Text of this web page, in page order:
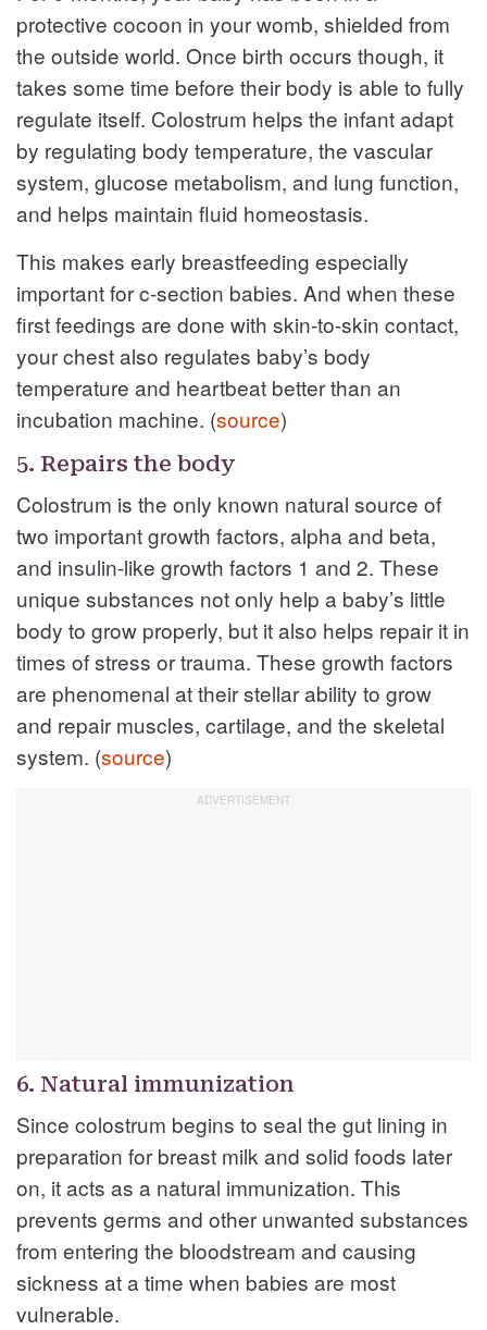
protective cocoon in your womb, shielded from
the outside world. Once birth occurs though, it
takes some time before their body is able to fully
regulate itself. Colostrum helps the infant adapt
by regulating body temperature, the vascular
system, glucose metabolism, and lung function,
and helps maintain fluid homeostasis.
This makes early breastfeeding especially
important for c-section babies. And when these
first feedings are done with skin-to-skin contact,
your chest also regulates baby’s body
temperature and heartbeat better than an
incubation machine. (source)
5. Repairs the body
Colostrum is the only known natural source of
two important growth factors, alpha and beta,
and insulin-like growth factors 1 and 2. These
unique substances not only help a baby’s little
body to grow properly, but it also helps repair it in
times of stress or trauma. These growth factors
are phenomenal at their stellar ability to grow
and repair muscles, cartilage, and the skeletal
system. (source)
6. Natural immunization
Since colostrum begins to seal the gut lining in
preparation for breast milk and solid foods later
on, it acts as a natural immunization. This
prevents germs and other unwanted substances
from entering the bloodstream and causing
sickness at a time when babies are most
vulnerable.